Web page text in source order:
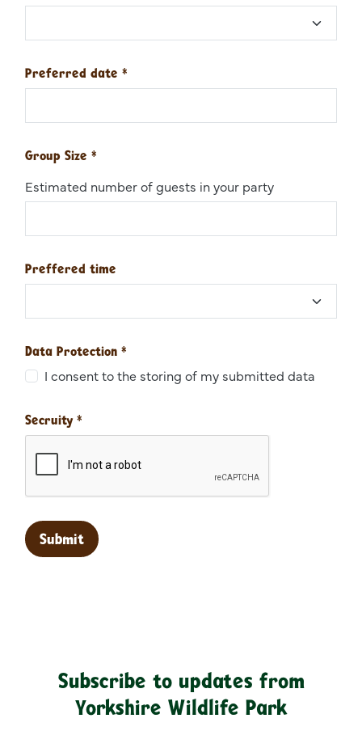
Preferred date *
Group Size *
Estimated number of guests in your party
Preffered time
Data Protection *
I consent to the storing of my submitted data
Secruity *
Subscribe to updates from
Yorkshire Wildlife Park